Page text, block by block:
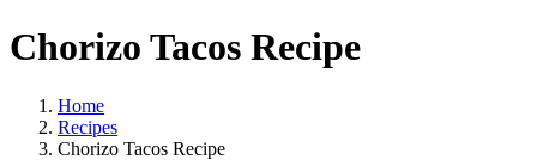
Chorizo Tacos Recipe
Home
Recipes
Chorizo Tacos Recipe